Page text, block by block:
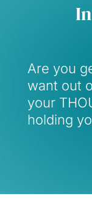
Are you
want out
your
holding